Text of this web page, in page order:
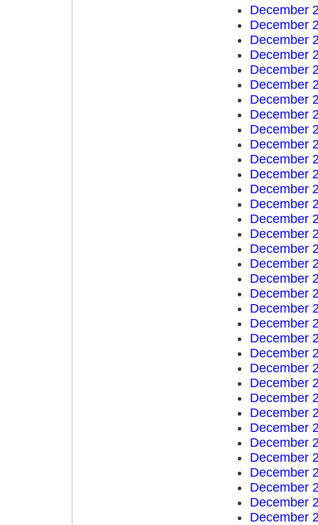
December
December
December
December
December
December
December
December
December
December
December
December
December
December
December
December
December
December
December
December
December
December
December
December
December
December
December
December
December
December
December
December
December
December
December